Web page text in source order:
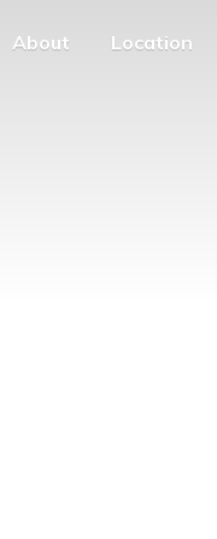
About Location